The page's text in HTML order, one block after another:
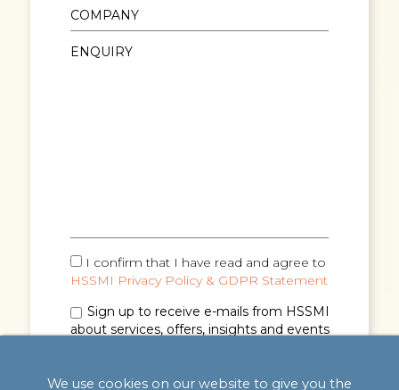
I confirm that I have read and agree to
HSSMI Privacy Policy & GDPR Statement
Sign up to receive e-mails from HSSMI
about services, offers, insights and events
We use cookies on our website to give you the